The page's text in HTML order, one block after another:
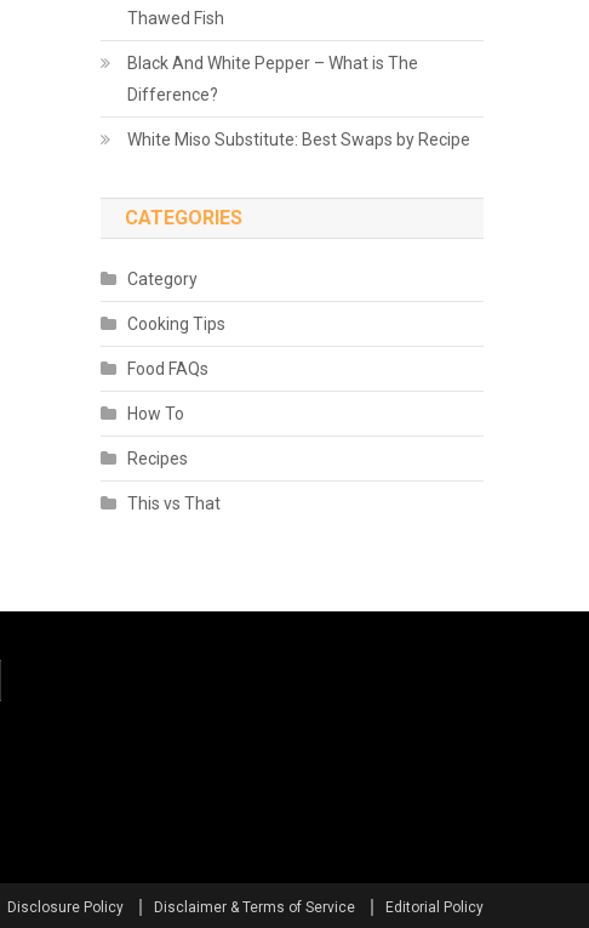
Thawed Fish
Black And White Pepper – What is The
Difference?
White Miso Substitute: Best Swaps by Recipe
CATEGORIES
Category
Cooking Tips
Food FAQs
How To
Recipes
This vs That
Disclosure Policy Disclaimer & Terms of Service Editorial Policy